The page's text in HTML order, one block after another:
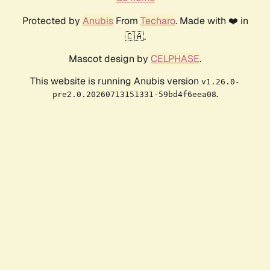
Protected by AnubisFrom Techaro. Made with ❤️ in
🇨🇦.
Mascot design by CELPHASE.
This website is running Anubis version v1.26.0-
pre2.0.20260713151331-59bd4f6eea08.